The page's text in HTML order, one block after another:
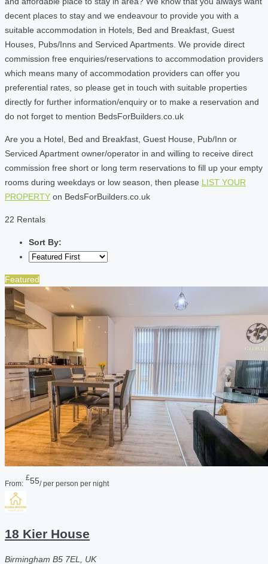
decent places to stay and we endeavour to provide you with a
suitable accommodation in Hotels, Bed and Breakfast, Guest
Houses, Pubs/Inns and Serviced Apartments. We provide direct
commission free enquiries/reservations to accommodation providers
which means many of accommodation providers can offer you
preferential rates, so please get in touch with suitable properties
directly for further information/enquiry or to make a reservation and
do not forget to mention BedsForBuilders.co.uk
Are you a Hotel, Bed and Breakfast, Guest House, Pub/Inn or
Serviced Apartment owner/operator in and willing to receive direct
commission free short or long term reservations to fill up your empty
rooms during weekdays or low season, then please LIST YOUR
PROPERTY on BedsForBuilders.co.uk
22 Rentals
Sort By:
Featured
From:
£55/ per person per night
18 Kier House
Birmingham B5 7EL, UK